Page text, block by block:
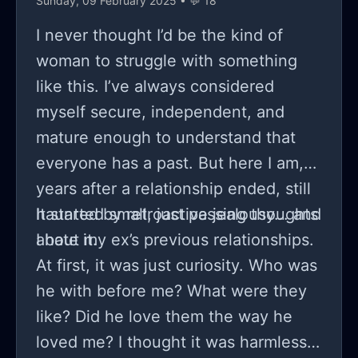
and the clear boundaries have not
been crossed. I hoped that it
would've stayed as that bond of
brother and sister but when one
starts to think of the other in a
different light they die inside. You're
left with 3 options: 1. Die inside and
tell her how you feel and she accepts
and everything will be great. 2. Die
inside and tell her how you feel and
she doesn't like that so you can't be
friends. 3. Die inside and don't tell
her and preserve your entire
relationship with the person. Under
I never thought I’d be the kind of
woman to struggle with something
like this. I’ve always considered
myself secure, independent, and
mature enough to understand that
everyone has a past. But here I am,
years after a relationship ended, still
haunted by retroactive jealousy... and
I hate it.
It started small, just passing thoughts
about my ex’s previous relationships.
At first, it was just curiosity. Who was
he with before me? What were they
like? Did he love them the way he
loved me? I thought it was harmless,